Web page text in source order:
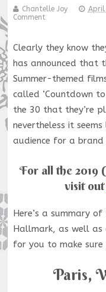
Chantelle Joy April
Comment
Clearly they know
has announced that
Summer-themed
called ‘Countdown
the 30 that they’re
nevertheless it
audience for a brand
For all the 2019
visit
Here’s a summary
Hallmark, as well as
for you to make sure
Paris,